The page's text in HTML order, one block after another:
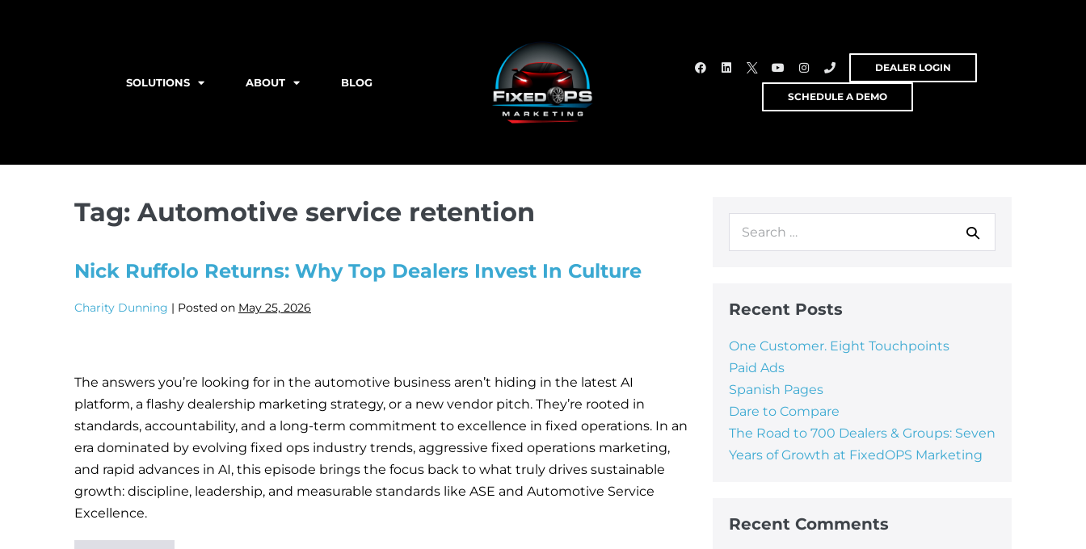
SOLUTIONS ABOUT BLOG
DEALER LOGIN
SCHEDULE A DEMO
Tag: Automotive service retention
Nick Ruffolo Returns: Why Top Dealers Invest In Culture
Charity Dunning | Posted on May 25, 2026
The answers you’re looking for in the automotive business aren’t hiding in the latest AI
platform, a flashy dealership marketing strategy, or a new vendor pitch. They’re rooted in
standards, accountability, and a long-term commitment to excellence in fixed operations. In an
era dominated by evolving fixed ops industry trends, aggressive fixed operations marketing,
and rapid advances in AI, this episode brings the focus back to what truly drives sustainable
growth: discipline, leadership, and measurable standards like ASE and Automotive Service
Excellence.
Recent Posts
One Customer. Eight Touchpoints
Paid Ads
Spanish Pages
Dare to Compare
The Road to 700 Dealers & Groups: Seven
Years of Growth at FixedOPS Marketing
Recent Comments